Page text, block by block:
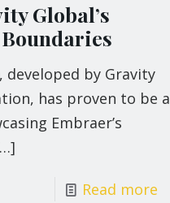
Global’s
developed by Gravity
has proven to be a
Embraer’s
Read more